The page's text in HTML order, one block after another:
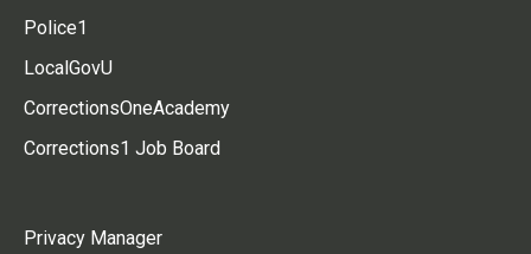
Police1
LocalGovU
CorrectionsOneAcademy
Corrections1 Job Board
Privacy Manager